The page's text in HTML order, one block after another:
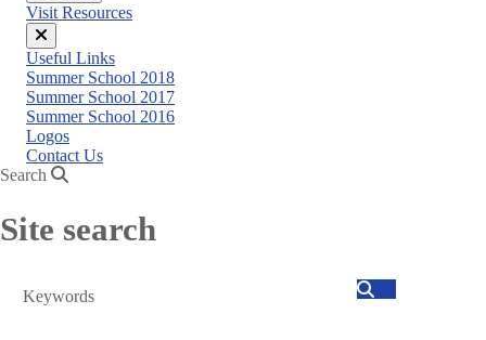
Visit Resources
Close
menu
Useful Links
Summer School 2018
Summer School 2017
Summer School 2016
Logos
Contact Us
Search
Site search
Search